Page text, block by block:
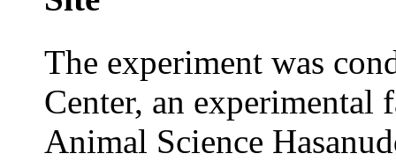
The experiment was
Center, an
Animal Science